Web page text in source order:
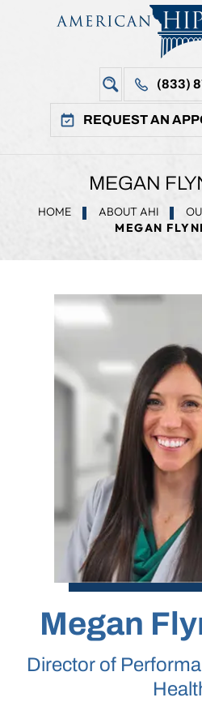
(833)
REQUEST AN
MEGAN
HOME ABOUT AHI
MEGAN
Megan
Director of